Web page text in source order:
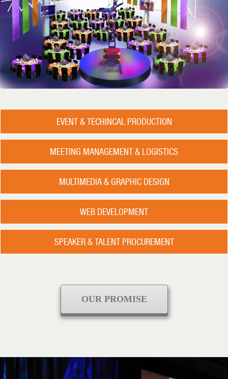
EVENT & TECHINCAL PRODUCTION
MEETING MANAGEMENT & LOGISTICS
MULTIMEDIA & GRAPHIC DESIGN
WEB DEVELOPMENT
SPEAKER & TALENT PROCUREMENT
OUR PROMISE